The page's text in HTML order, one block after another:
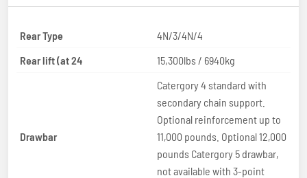
Rear Type
4N/3/4N/4
Rear lift (at 24
15,300lbs / 6940kg
Drawbar
Catergory 4 standard with
secondary chain support.
Optional reinforcement up to
11,000 pounds. Optional 12,000
pounds Catergory 5 drawbar,
not available with 3-point